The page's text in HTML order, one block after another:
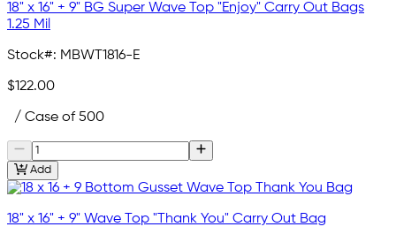
18" x 16" + 9" BG Super Wave Top "Enjoy" Carry Out Bags
1.25 Mil
Stock#: MBWT1816-E
$122.00
/ Case of 500
Add
18" x 16" + 9" Wave Top "Thank You" Carry Out Bag